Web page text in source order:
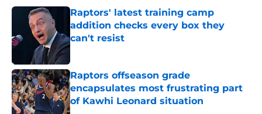
Raptors' latest training camp
addition checks every box they
can't resist
Published by on Invalid Date
Raptors offseason grade
encapsulates most frustrating part
of Kawhi Leonard situation